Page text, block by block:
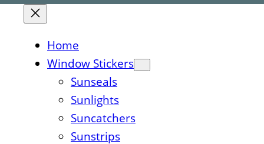
Home
Window Stickers
Sunseals
Sunlights
Suncatchers
Sunstrips